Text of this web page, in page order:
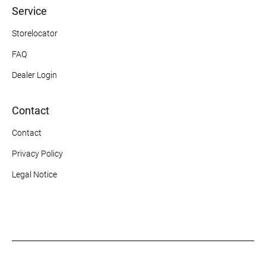
Service
Storelocator
FAQ
Dealer Login
Contact
Contact
Privacy Policy
Legal Notice